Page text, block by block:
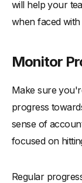
will help your
when faced with
Monitor
Make sure
progress
sense of
focused on
Regular